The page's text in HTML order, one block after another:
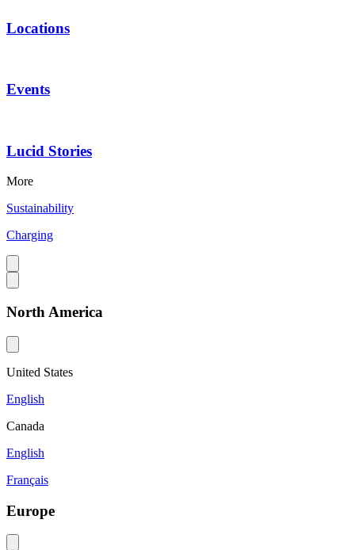
Locations
Events
Lucid Stories
More
Sustainability
Charging
North America
United States
English
Canada
English
Français
Europe